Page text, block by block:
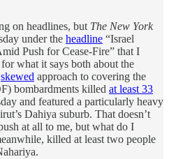
on headlines, but The New York
under the headline “Israel
Push for Cease-Fire” that I
what it says both about the
skewed approach to covering the
bombardments killed at least 33
and featured a particularly heavy
Dahiya suburb. That doesn’t
at all to me, but what do I
killed at least two people